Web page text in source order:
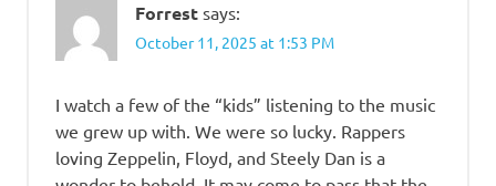
Forrest says:
October 11, 2025 at 1:53 PM
I watch a few of the “kids” listening to the music
we grew up with. We were so lucky. Rappers
loving Zeppelin, Floyd, and Steely Dan is a